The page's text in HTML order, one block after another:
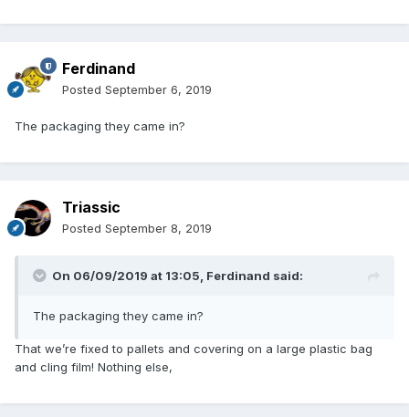
Ferdinand
Posted September 6, 2019
The packaging they came in?
Triassic
Posted September 8, 2019
On 06/09/2019 at 13:05, Ferdinand said:
The packaging they came in?
That we’re fixed to pallets and covering on a large plastic bag
and cling film! Nothing else,